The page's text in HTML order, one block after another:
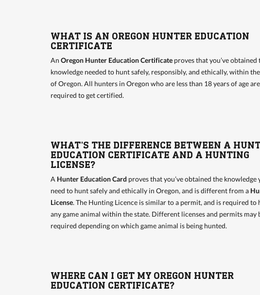
WHAT IS AN OREGON HUNTER EDUCATION
CERTIFICATE
An Oregon Hunter Education Certificate proves that you’ve obtained
knowledge needed to hunt safely, responsibly, and ethically, within
of Oregon. All hunters in Oregon who are less than 18 years of age are
required to get certified.
WHAT'S THE DIFFERENCE BETWEEN A
EDUCATION CERTIFICATE AND A HUNTING
LICENSE?
A Hunter Education Card proves that you’ve obtained the knowledge
need to hunt safely and ethically in Oregon, and is different from a
License. The Hunting Licence is similar to a permit, and is required to
any game animal within the state. Different licenses and permits may
required depending on which game animal is being hunted.
WHERE CAN I GET MY OREGON HUNTER
EDUCATION CERTIFICATE?